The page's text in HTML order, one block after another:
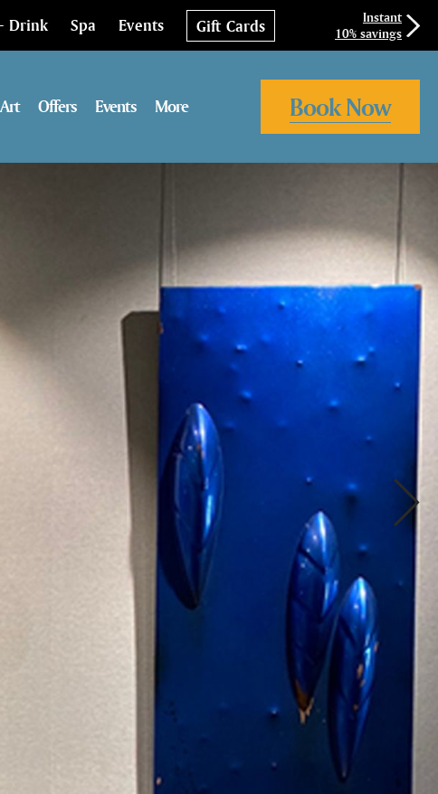
Drink Spa Events Gift Cards
Instant
10% savings
Art Offers Events More Book Now